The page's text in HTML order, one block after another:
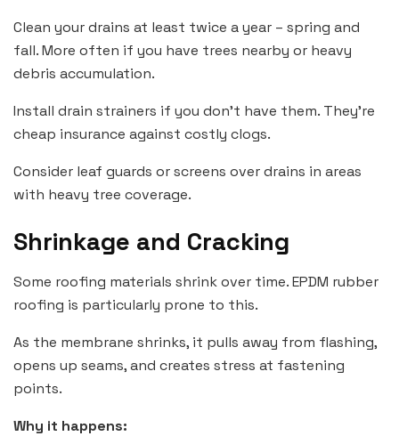
Clean your drains at least twice a year – spring and
fall. More often if you have trees nearby or heavy
debris accumulation.
Install drain strainers if you don’t have them. They’re
cheap insurance against costly clogs.
Consider leaf guards or screens over drains in areas
with heavy tree coverage.
Shrinkage and Cracking
Some roofing materials shrink over time. EPDM rubber
roofing is particularly prone to this.
As the membrane shrinks, it pulls away from flashing,
opens up seams, and creates stress at fastening
points.
Why it happens: